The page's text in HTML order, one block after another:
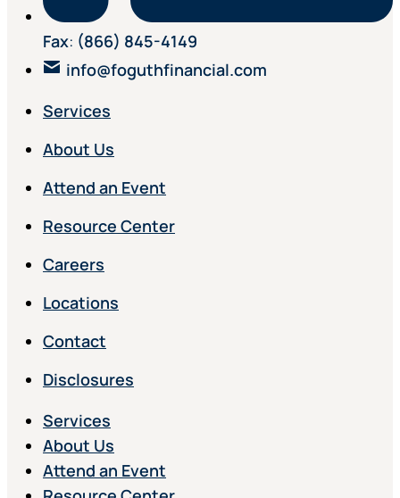
Fax: (866) 845-4149
info@foguthfinancial.com
Services
About Us
Attend an Event
Resource Center
Careers
Locations
Contact
Disclosures
Services
About Us
Attend an Event